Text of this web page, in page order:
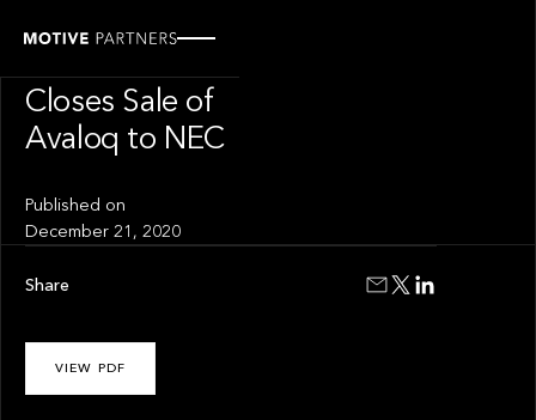
Closes Sale of
Avaloq to NEC
Published on
December 21, 2020
VIEW PDF
Share